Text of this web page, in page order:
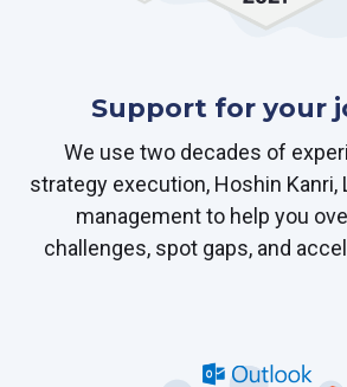
Support for your
We use two decades of
strategy execution, Hoshin Kanri,
management to help you
challenges, spot gaps, and